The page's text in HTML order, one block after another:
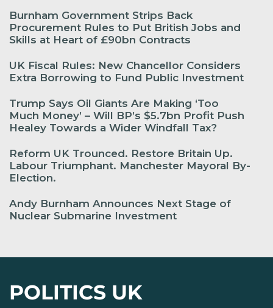
Burnham Government Strips Back
Procurement Rules to Put British Jobs and
Skills at Heart of £90bn Contracts
UK Fiscal Rules: New Chancellor Considers
Extra Borrowing to Fund Public Investment
Trump Says Oil Giants Are Making ‘Too
Much Money’ – Will BP’s $5.7bn Profit Push
Healey Towards a Wider Windfall Tax?
Reform UK Trounced. Restore Britain Up.
Labour Triumphant. Manchester Mayoral By-
Election.
Andy Burnham Announces Next Stage of
Nuclear Submarine Investment
POLITICS UK